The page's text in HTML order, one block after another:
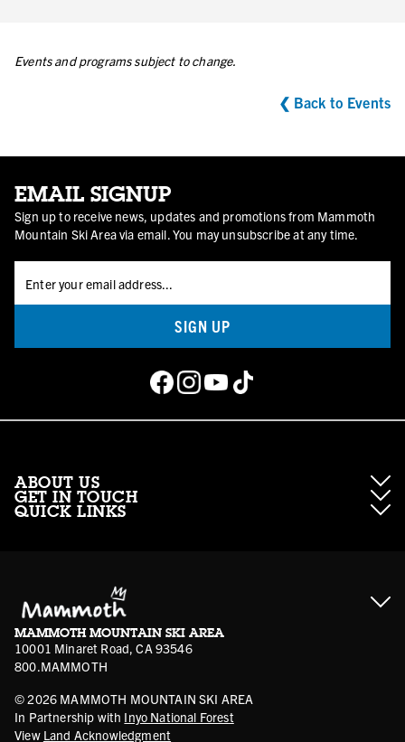
Events and programs subject to change.
❮ Back to Events
EMAIL SIGNUP
Sign up to receive news, updates and promotions from Mammoth
Mountain Ski Area via email. You may unsubscribe at any time.
SIGN UP
ABOUT US
About Mammoth Resorts
GET IN TOUCH
Media
Sport Shop Program
Volunteer Vouchers
QUICK LINKS
Mammoth Stores
Account Login
Safety & Conduct
MAMMOTH MOUNTAIN SKI AREA
10001 Minaret Road, CA 93546
800.MAMMOTH
© 2026 MAMMOTH MOUNTAIN SKI AREA
In Partnership with Inyo National Forest
View Land Acknowledgment